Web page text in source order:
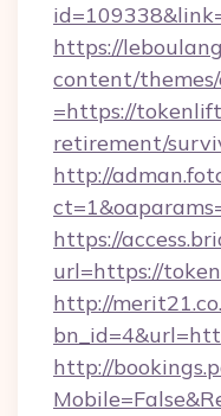
https://
content/
=https://
retirement/
http://
https://
url=https://
http://
http://